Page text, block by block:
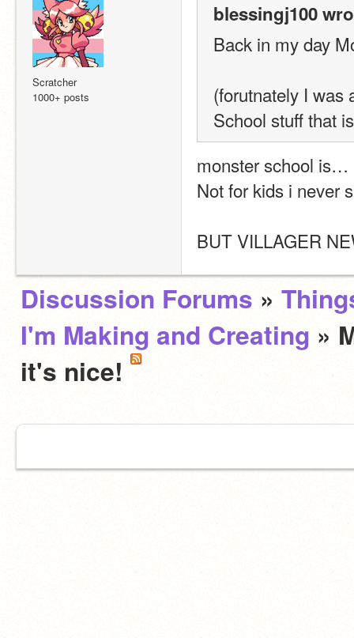
Scratcher
1000+ posts
blessingj100
Back in my day
(forutnately I was
School stuff that
monster school is…
Not for kids i never
BUT VILLAGER
Discussion Forums »
I'm Making and Creating »
it's nice!